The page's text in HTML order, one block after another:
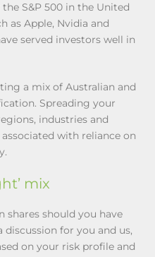
S&P 500 in the United
as Apple, Nvidia and
served investors well in
a mix of Australian and
Spreading your
industries and
with reliance on
mix
shares should you have
discussion for you and us,
on your risk profile and